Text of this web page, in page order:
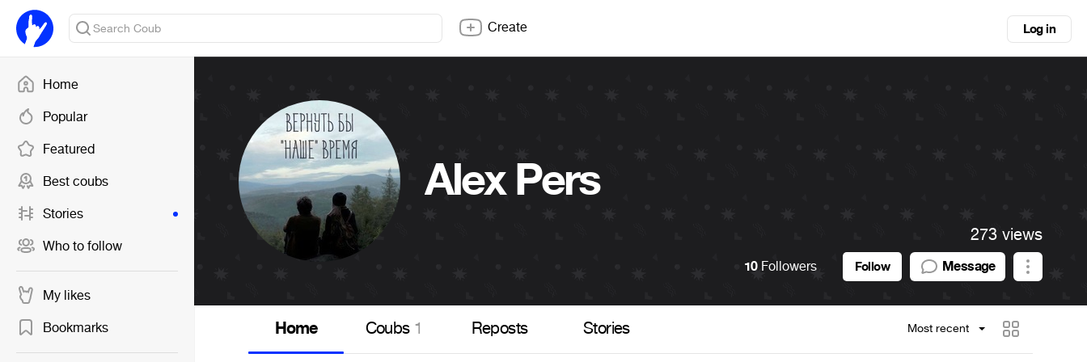
Home
Popular
Featured
Best coubs
Stories
Who to follow
My likes
Bookmarks
Create Log in
Alex Pers
273 views
10 Followers Follow Message
Home Coubs 1 Reposts Stories Most recent